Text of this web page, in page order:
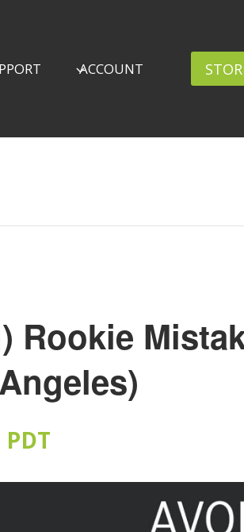
ACCOUNT
PDT